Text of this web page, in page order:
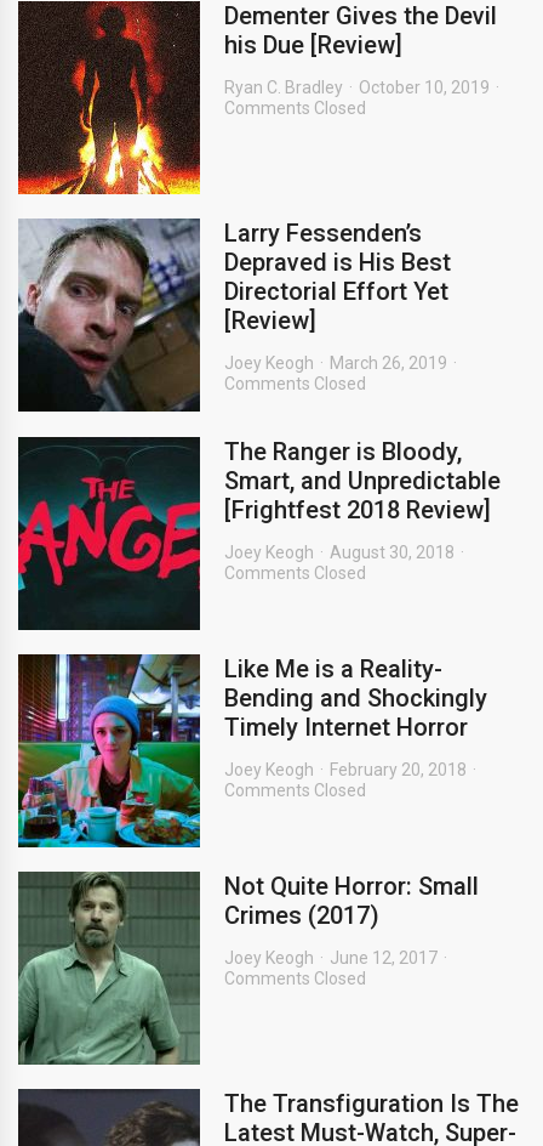
Dementer Gives the Devil
his Due [Review]
Ryan C. Bradley
October 10, 2019
Comments Closed
Larry Fessenden’s
Depraved is His Best
Directorial Effort Yet
[Review]
Joey Keogh
March 26, 2019
Comments Closed
The Ranger is Bloody,
Smart, and Unpredictable
[Frightfest 2018 Review]
Joey Keogh
August 30, 2018
Comments Closed
Like Me is a Reality-
Bending and Shockingly
Timely Internet Horror
Joey Keogh
February 20, 2018
Comments Closed
Not Quite Horror: Small
Crimes (2017)
Joey Keogh
June 12, 2017
Comments Closed
The Transfiguration Is The
Latest Must-Watch, Super-